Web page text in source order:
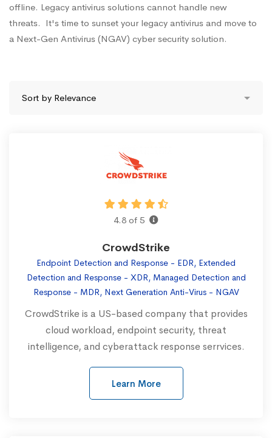
offline. Legacy antivirus solutions cannot handle new
threats. It's time to sunset your legacy antivirus and move to
a Next-Gen Antivirus (NGAV) cyber security solution.
4.8 of 5
CrowdStrike
Endpoint Detection and Response - EDR, Extended
Detection and Response - XDR, Managed Detection and
Response - MDR, Next Generation Anti-Virus - NGAV
CrowdStrike is a US-based company that provides
cloud workload, endpoint security, threat
intelligence, and cyberattack response serrvices.
Learn More